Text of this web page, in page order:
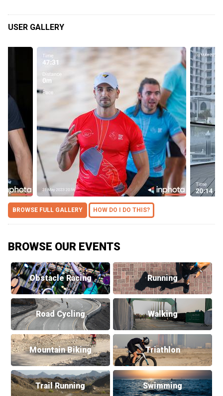
USER GALLERY
BROWSE FULL GALLERY HOW DO I DO THIS?
BROWSE OUR EVENTS
Obstacle Racing Running
Road Cycling Walking
Mountain Biking Triathlon
Trail Running Swimming